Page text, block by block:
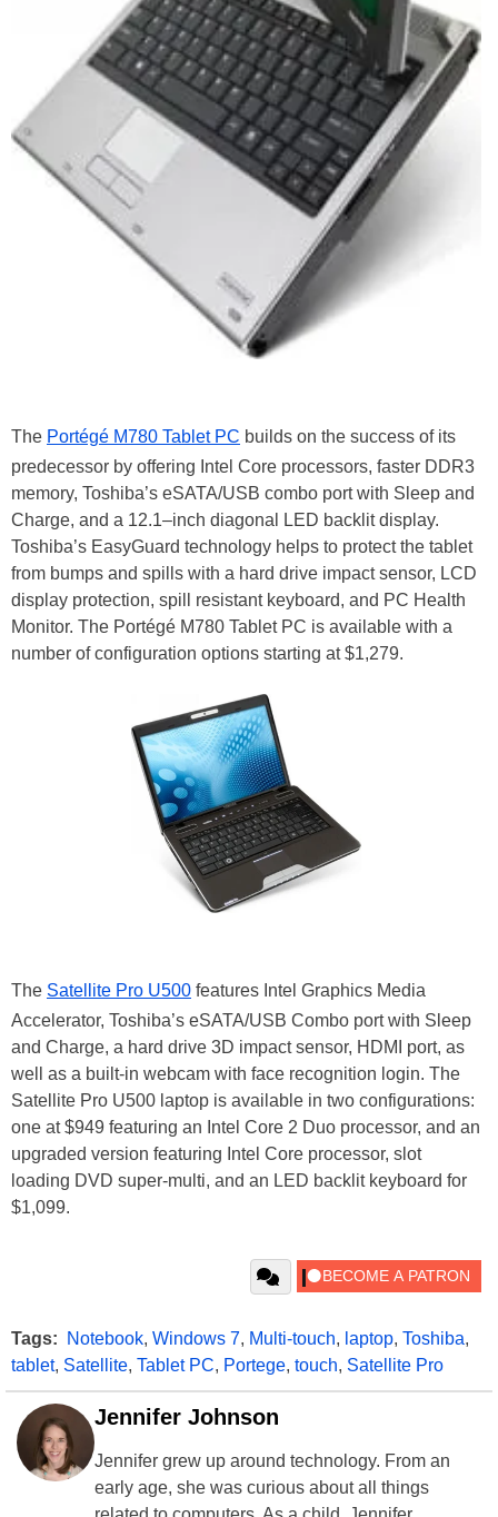
The Portégé M780 Tablet PC builds on the success of its
predecessor by offering Intel Core processors, faster DDR3
memory, Toshiba’s eSATA/USB combo port with Sleep and
Charge, and a 12.1–inch diagonal LED backlit display.
Toshiba’s EasyGuard technology helps to protect the tablet
from bumps and spills with a hard drive impact sensor, LCD
display protection, spill resistant keyboard, and PC Health
Monitor. The Portégé M780 Tablet PC is available with a
number of configuration options starting at $1,279.
The Satellite Pro U500 features Intel Graphics Media
Accelerator, Toshiba’s eSATA/USB Combo port with Sleep
and Charge, a hard drive 3D impact sensor, HDMI port, as
well as a built-in webcam with face recognition login. The
Satellite Pro U500 laptop is available in two configurations:
one at $949 featuring an Intel Core 2 Duo processor, and an
upgraded version featuring Intel Core processor, slot
loading DVD super-multi, and an LED backlit keyboard for
$1,099.
Tags: Notebook, Windows 7, Multi-touch, laptop, Toshiba,
tablet, Satellite, Tablet PC, Portege, touch, Satellite Pro
Jennifer Johnson
Jennifer grew up around technology. From an
early age, she was curious about all things